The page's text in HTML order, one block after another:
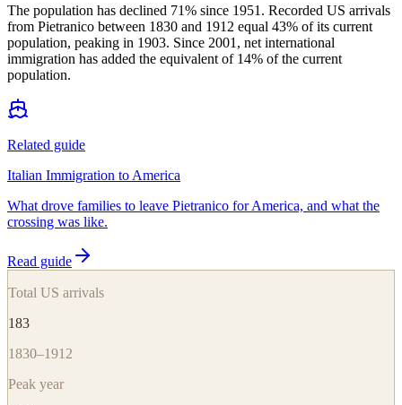
The population has declined 71% since 1951. Recorded US arrivals
from Pietranico between 1830 and 1912 equal 43% of its current
population, peaking in 1903. Since 2001, net international
immigration has added the equivalent of 14% of the current
population.
Related guide
Italian Immigration to America
What drove families to leave Pietranico for America, and what the
crossing was like.
Read guide
Total US arrivals
183
1830–1912
Peak year